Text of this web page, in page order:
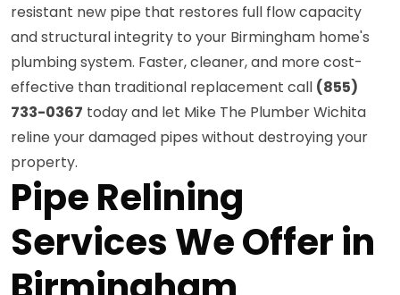
resistant new pipe that restores full flow capacity
and structural integrity to your Birmingham home's
plumbing system. Faster, cleaner, and more cost-
effective than traditional replacement call (855)
733-0367 today and let Mike The Plumber Wichita
reline your damaged pipes without destroying your
property.
Pipe Relining
Services We Offer in